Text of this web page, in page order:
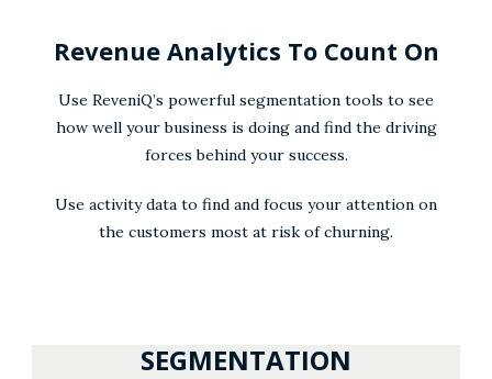
Revenue Analytics To Count On
Use ReveniQ’s powerful segmentation tools to see
how well your business is doing and find the driving
forces behind your success.
Use activity data to find and focus your attention on
the customers most at risk of churning.
SEGMENTATION